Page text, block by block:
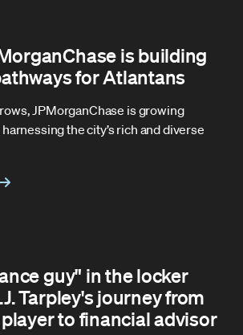
is building
for Atlantans
JPMorganChase is growing
the city’s rich and diverse
guy" in the locker
Tarpley's journey from
to financial advisor